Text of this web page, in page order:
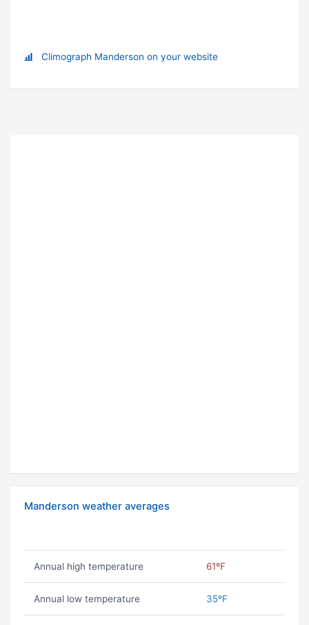
Climograph Manderson on your website
Manderson weather averages
Annual high temperature 61ºF
Annual low temperature 35ºF